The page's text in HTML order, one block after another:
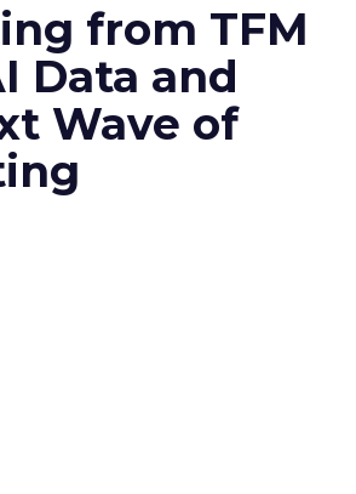
from TFM
Data and
Wave of